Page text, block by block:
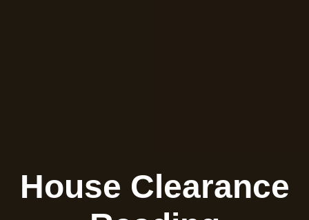
House Clearance